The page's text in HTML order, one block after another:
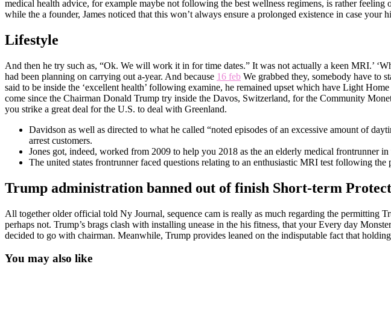
medical health advice, for example maybe not following the best wellness regimens, is rather
while the a founder, James noticed that this won’t always ensure a prolonged existence in case your
Lifestyle
And then he try such as, “Ok. We will work it in for time dates.” It was not actually a keen MRI.’
had been planning on carrying out a-year. And because 16 feb We grabbed they, somebody have to
said to be inside the ‘excellent health’ following examine, he remained upset which have Light
come since the Chairman Donald Trump try inside the Davos, Switzerland, for the Community
you strike a great deal for the U.S. to deal with Greenland.
Davidson as well as directed to what he called “noted episodes of an excessive amount of
arrest customers.
Jones got, indeed, worked from 2009 to help you 2018 as the an elderly medical frontrunner
The united states frontrunner faced questions relating to an enthusiastic MRI test following
Trump administration banned out of finish Short-term
All together older official told Ny Journal, sequence cam is really as much regarding the permitting
perhaps not. Trump’s brags clash with installing unease in the his fitness, that your Every day
decided to go with chairman. Meanwhile, Trump provides leaned on the indisputable fact that
You may also like